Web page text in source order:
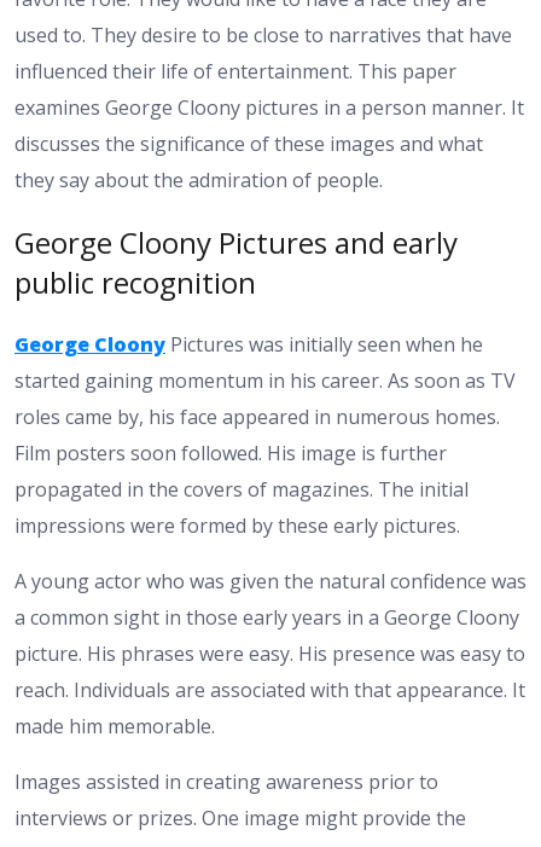
used to. They desire to be close to narratives that have
influenced their life of entertainment. This paper
examines George Cloony pictures in a person manner. It
discusses the significance of these images and what
they say about the admiration of people.
George Cloony Pictures and early
public recognition
George Cloony Pictures was initially seen when he
started gaining momentum in his career. As soon as TV
roles came by, his face appeared in numerous homes.
Film posters soon followed. His image is further
propagated in the covers of magazines. The initial
impressions were formed by these early pictures.
A young actor who was given the natural confidence was
a common sight in those early years in a George Cloony
picture. His phrases were easy. His presence was easy to
reach. Individuals are associated with that appearance. It
made him memorable.
Images assisted in creating awareness prior to
interviews or prizes. One image might provide the